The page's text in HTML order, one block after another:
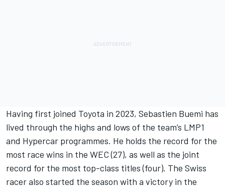
Having first joined Toyota in 2023, Sebastien Buemi has
lived through the highs and lows of the team’s LMP1
and Hypercar programmes. He holds the record for the
most race wins in the WEC (27), as well as the joint
record for the most top-class titles (four). The Swiss
racer also started the season with a victory in the